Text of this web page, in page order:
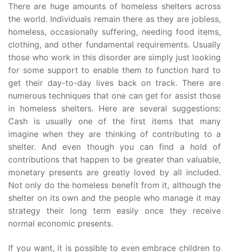
There are huge amounts of homeless shelters across
the world. Individuals remain there as they are jobless,
homeless, occasionally suffering, needing food items,
clothing, and other fundamental requirements. Usually
those who work in this disorder are simply just looking
for some support to enable them to function hard to
get their day-to-day lives back on track. There are
numerous techniques that one can get for assist those
in homeless shelters. Here are several suggestions:
Cash is usually one of the first items that many
imagine when they are thinking of contributing to a
shelter. And even though you can find a hold of
contributions that happen to be greater than valuable,
monetary presents are greatly loved by all included.
Not only do the homeless benefit from it, although the
shelter on its own and the people who manage it may
strategy their long term easily once they receive
normal economic presents.
If you want, it is possible to even embrace children to